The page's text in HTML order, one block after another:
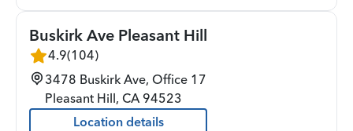
Buskirk Ave Pleasant Hill
4.9(104)
3478 Buskirk Ave, Office 17
Pleasant Hill, CA 94523
Location details